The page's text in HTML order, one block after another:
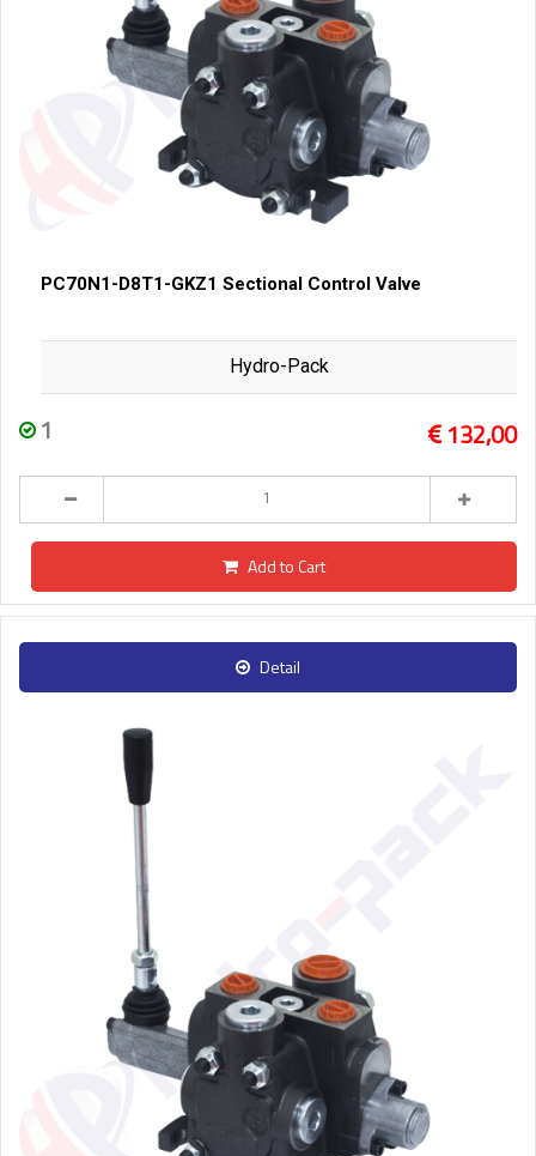
PC70N1-D8T1-GKZ1 Sectional Control Valve
Hydro-Pack
1 132,00
Add to Cart
Detail